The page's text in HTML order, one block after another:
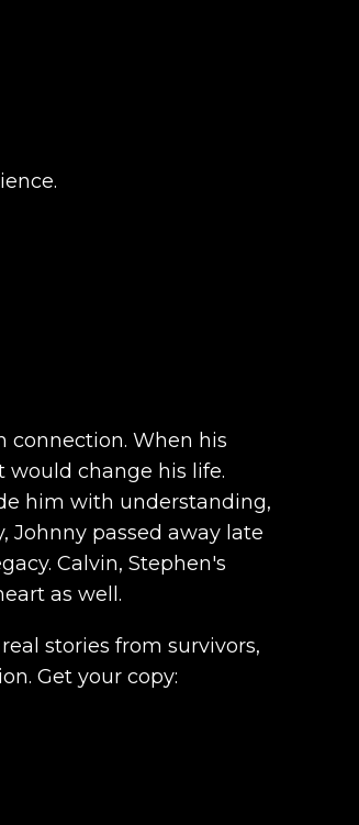
connection. When his
change his life.
him with understanding,
Johnny passed away late
Calvin, Stephen's
as well.
stories from survivors,
Get your copy: